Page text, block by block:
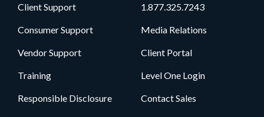
Client Support
Consumer Support
Vendor Support
Training
Responsible Disclosure
1.877.325.7243
Media Relations
Client Portal
Level One Login
Contact Sales